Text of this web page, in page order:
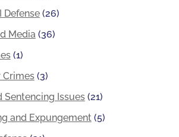
Defense(26)
Media(36)
(1)
Crimes(3)
Sentencing Issues(21)
and Expungement(5)